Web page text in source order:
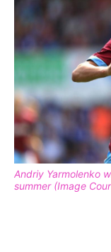
Andriy Yarmolenko
summer (Image